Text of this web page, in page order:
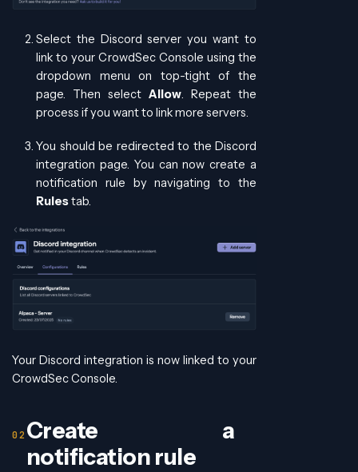
Select the Discord server you want to
link to your CrowdSec Console using the
dropdown menu on top-tight of the
page. Then select Allow. Repeat the
process if you want to link more servers.
You should be redirected to the Discord
integration page. You can now create a
notification rule by navigating to the
Rulestab.
Your Discord integration is now linked to your
CrowdSec Console.
Create a
notification rule